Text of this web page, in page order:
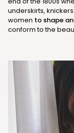
underskirts,
women to shape
conform to the